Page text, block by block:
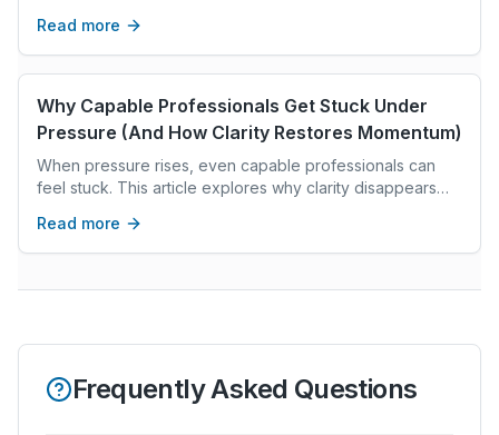
Read more
Why Capable Professionals Get Stuck Under
Pressure (And How Clarity Restores Momentum)
When pressure rises, even capable professionals can
feel stuck. This article explores why clarity disappears
confident decision-making.
Read more
Frequently Asked Questions